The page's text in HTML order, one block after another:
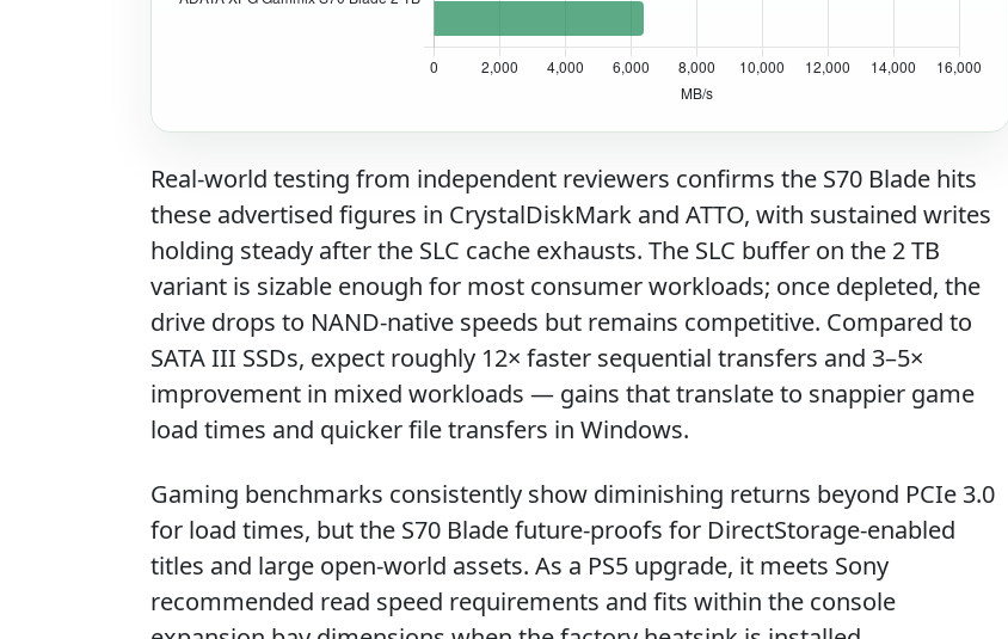
Real-world testing from independent reviewers confirms the S70 Blade hits
these advertised figures in CrystalDiskMark and ATTO, with sustained writes
holding steady after the SLC cache exhausts. The SLC buffer on the 2 TB
variant is sizable enough for most consumer workloads; once depleted, the
drive drops to NAND-native speeds but remains competitive. Compared to
SATA III SSDs, expect roughly 12× faster sequential transfers and 3–5×
improvement in mixed workloads — gains that translate to snappier game
load times and quicker file transfers in Windows.
Gaming benchmarks consistently show diminishing returns beyond PCIe 3.0
for load times, but the S70 Blade future-proofs for DirectStorage-enabled
titles and large open-world assets. As a PS5 upgrade, it meets Sony
recommended read speed requirements and fits within the console